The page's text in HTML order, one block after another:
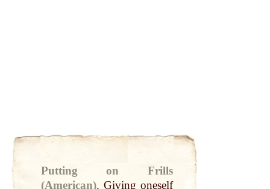
Putting on Frills
(American). Giving oneself